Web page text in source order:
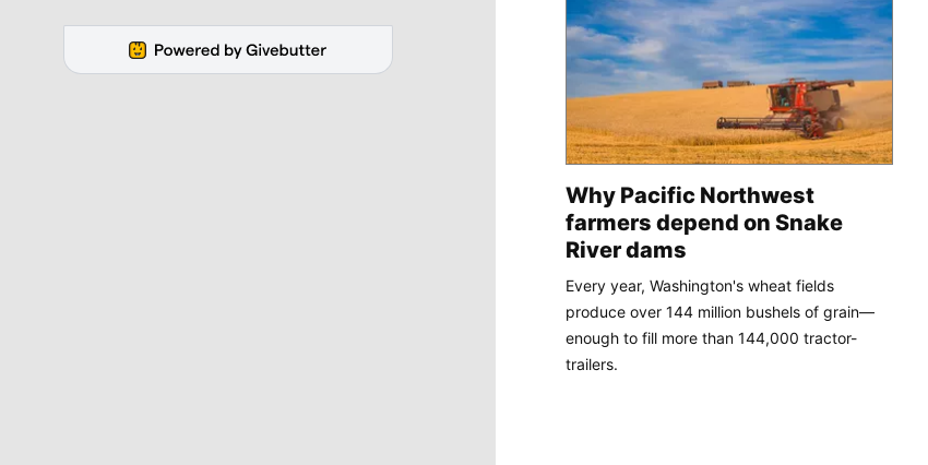
Why Pacific Northwest
farmers depend on Snake
River dams
Every year, Washington's wheat fields
produce over 144 million bushels of grain—
enough to fill more than 144,000 tractor-
trailers.